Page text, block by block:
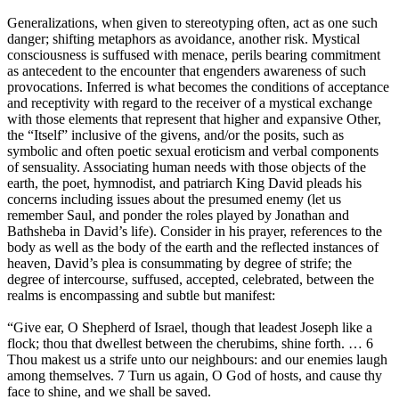
Generalizations, when given to stereotyping often, act as one such
danger; shifting metaphors as avoidance, another risk. Mystical
consciousness is suffused with menace, perils bearing commitment
as antecedent to the encounter that engenders awareness of such
provocations. Inferred is what becomes the conditions of acceptance
and receptivity with regard to the receiver of a mystical exchange
with those elements that represent that higher and expansive Other,
the “Itself” inclusive of the givens, and/or the posits, such as
symbolic and often poetic sexual eroticism and verbal components
of sensuality. Associating human needs with those objects of the
earth, the poet, hymnodist, and patriarch King David pleads his
concerns including issues about the presumed enemy (let us
remember Saul, and ponder the roles played by Jonathan and
Bathsheba in David’s life). Consider in his prayer, references to the
body as well as the body of the earth and the reflected instances of
heaven, David’s plea is consummating by degree of strife; the
degree of intercourse, suffused, accepted, celebrated, between the
realms is encompassing and subtle but manifest:
“Give ear, O Shepherd of Israel, though that leadest Joseph like a
flock; thou that dwellest between the cherubims, shine forth. … 6
Thou makest us a strife unto our neighbours: and our enemies laugh
among themselves. 7 Turn us again, O God of hosts, and cause thy
face to shine, and we shall be saved.